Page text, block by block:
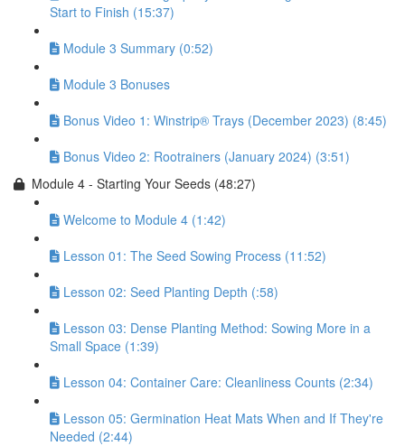
Start to Finish (15:37)
Module 3 Summary (0:52)
Module 3 Bonuses
Bonus Video 1: Winstrip® Trays (December 2023) (8:45)
Bonus Video 2: Rootrainers (January 2024) (3:51)
Module 4 - Starting Your Seeds (48:27)
Welcome to Module 4 (1:42)
Lesson 01: The Seed Sowing Process (11:52)
Lesson 02: Seed Planting Depth (:58)
Lesson 03: Dense Planting Method: Sowing More in a
Small Space (1:39)
Lesson 04: Container Care: Cleanliness Counts (2:34)
Lesson 05: Germination Heat Mats When and If They're
Needed (2:44)